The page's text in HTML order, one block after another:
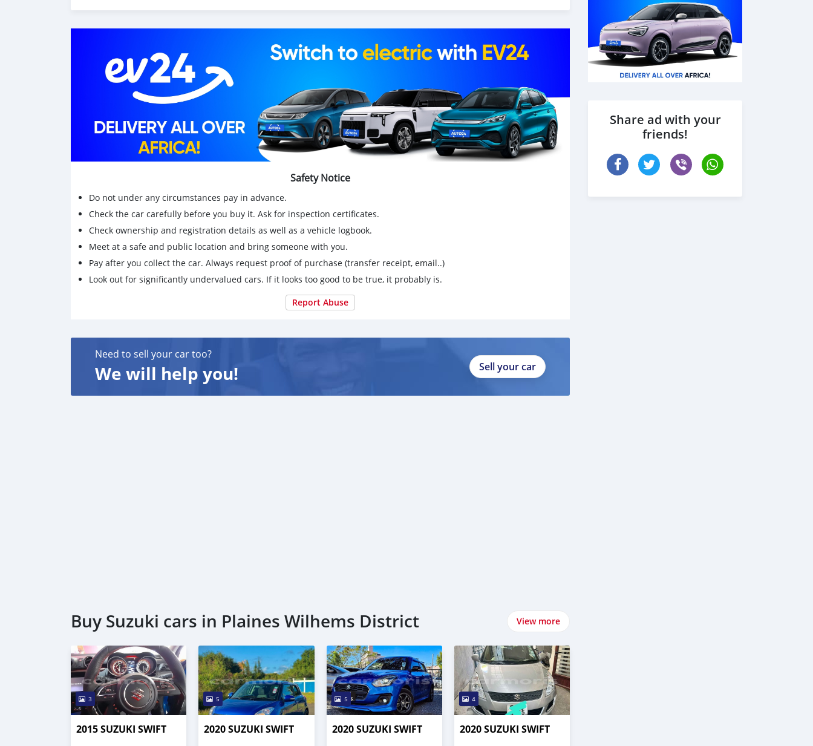
Safety Notice
Do not under any circumstances pay in advance.
Check the car carefully before you buy it. Ask for inspection certificates.
Check ownership and registration details as well as a vehicle logbook.
Meet at a safe and public location and bring someone with you.
Pay after you collect the car. Always request proof of purchase (transfer receipt, email..)
Look out for significantly undervalued cars. If it looks too good to be true, it probably is.
Report Abuse
Need to sell your car too?
We will help you! Sell your car
Buy Suzuki cars in Plaines Wilhems District View more
3
2015 SUZUKI SWIFT
5
2020 SUZUKI SWIFT
5
2020 SUZUKI SWIFT
4
2020 SUZUKI SWIFT
Share ad with your
friends!